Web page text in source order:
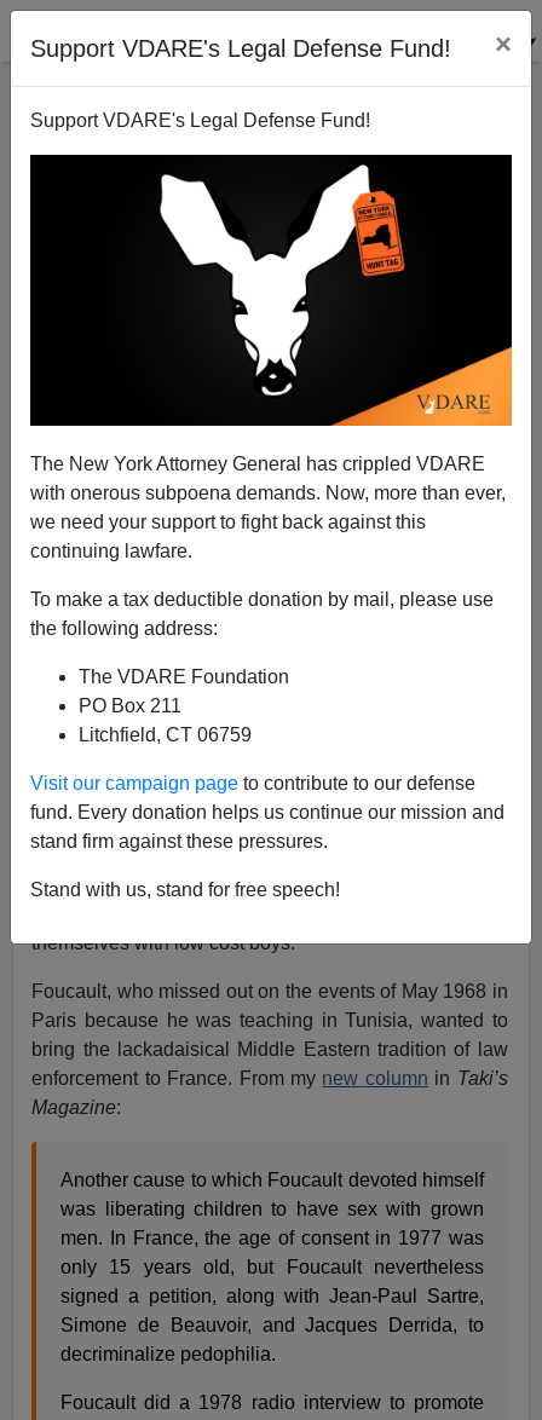
Support VDARE's Legal Defense Fund! ×
Support VDARE's Legal Defense Fund!
The New York Attorney General has crippled VDARE
with onerous subpoena demands. Now, more than ever,
we need your support to fight back against this
continuing lawfare.
To make a tax deductible donation by mail, please use
the following address:
The VDARE Foundation
PO Box 211
Litchfield, CT 06759
Visit our campaign page to contribute to our defense
fund. Every donation helps us continue our mission and
stand firm against these pressures.
Stand with us, stand for free speech!
American literary critic Edward Said are often thought of
as key figures in the postmodern revolution in academic
theory that began in the 1970s. Strikingly, however, they
had intensely opposed feelings about gay European
themselves with low cost boys.
Foucault, who missed out on the events of May 1968 in
Paris because he was teaching in Tunisia, wanted to
bring the lackadaisical Middle Eastern tradition of law
enforcement to France. From my new column in Taki’s
Magazine:
Another cause to which Foucault devoted himself
was liberating children to have sex with grown
men. In France, the age of consent in 1977 was
only 15 years old, but Foucault nevertheless
signed a petition, along with Jean-Paul Sartre,
Simone de Beauvoir, and Jacques Derrida, to
decriminalize pedophilia.
Foucault did a 1978 radio interview to promote